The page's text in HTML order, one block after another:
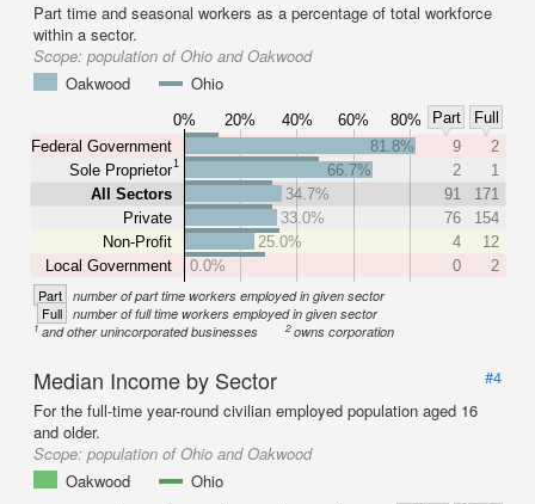
Part time and seasonal workers as a percentage of total workforce
within a sector.
Scope: population of Ohio and Oakwood
Oakwood
Ohio
0% 20% 40% 60% 80% Part
Full
Federal Government
Sole Proprietor1
All Sectors
Private
Non-Profit
Local Government
81.8% 9
2
66.7%
2
1
34.7%
91
171
33.0%
76
154
25.0%
4
12
0.0%
0 2
Part number of part time workers employed in given sector
Full number of full time workers employed in given sector
1and other unincorporated businesses 2owns corporation
Median Income by Sector
#4
For the full-time year-round civilian employed population aged 16
and older.
Scope: population of Ohio and Oakwood
Oakwood
Ohio